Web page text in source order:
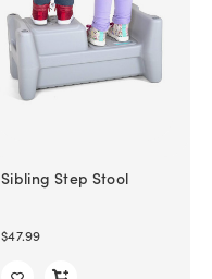
Sibling Step Stool
$47.99